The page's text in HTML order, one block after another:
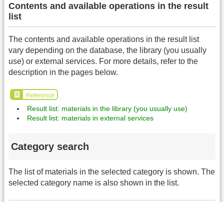
Contents and available operations in the result
list
The contents and available operations in the result list
vary depending on the database, the library (you usually
use) or external services. For more details, refer to the
description in the pages below.
Reference
Result list: materials in the library (you usually use)
Result list: materials in external services
Category search
The list of materials in the selected category is shown. The
selected category name is also shown in the list.